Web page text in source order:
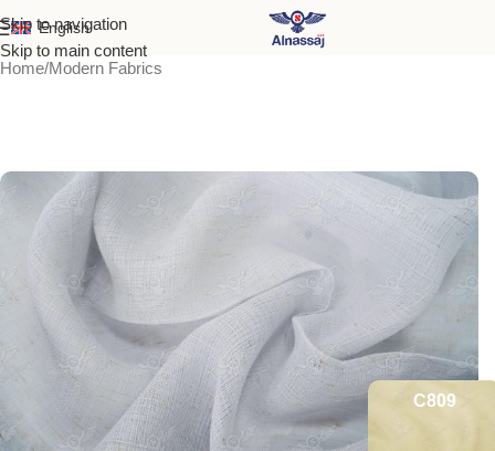
Skip to navigation
Skip to main content
English
Home/Modern Fabrics
C809